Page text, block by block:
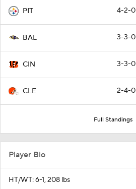
PIT 4-2-0
BAL 3-3-0
CIN 3-3-0
CLE 2-4-0
Full Standings
Player Bio
HT/WT: 6-1, 208 lbs